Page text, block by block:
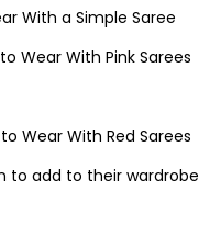
With a Simple Saree
Wear With Pink Sarees
Wear With Red Sarees
to add to their wardrobe